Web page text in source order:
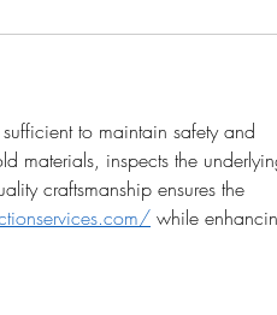
to maintain safety and
materials, inspects the
craftsmanship ensures the
while